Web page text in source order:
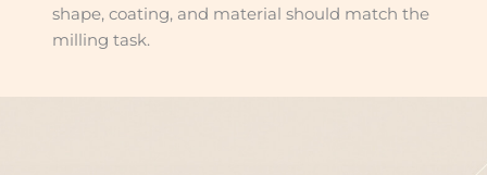
shape, coating, and material should match the
milling task.